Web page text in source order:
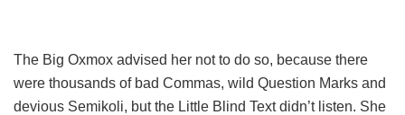
The Big Oxmox advised her not to do so, because there
were thousands of bad Commas, wild Question Marks and
devious Semikoli, but the Little Blind Text didn’t listen. She